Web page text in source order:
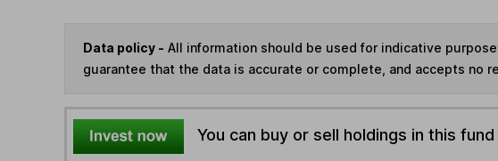
Data policy - All information should be used for indicative
guarantee that the data is accurate or complete, and accepts no
You can buy or sell holdings in this